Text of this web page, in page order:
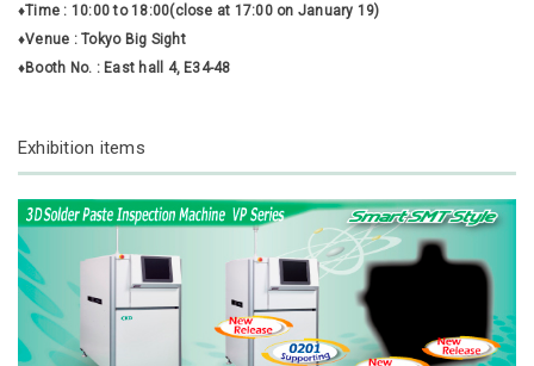
♦Time : 10:00 to 18:00(close at 17:00 on January 19)
♦Venue : Tokyo Big Sight
♦Booth No. : East hall 4, E34-48
Exhibition items